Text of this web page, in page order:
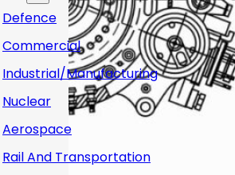
Defence
Commercial
Industrial/Manufacturing
Nuclear
Aerospace
Rail And Transportation